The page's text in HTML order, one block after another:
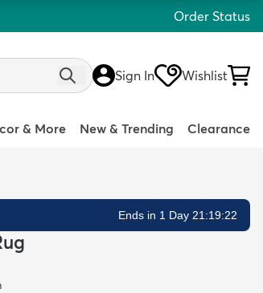
Order Status
Sign In Wishlist
& More New & Trending Clearance
Ends in 1 Day 21:19:20